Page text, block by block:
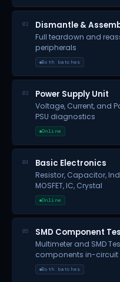
02 Dismantle &
Full teardown and
peripherals
Both batches
03 Power Supply Unit
Voltage, Current, and
PSU diagnostics
Online
04 Basic Electronics
Resistor, Capacitor,
MOSFET, IC, Crystal
Online
05 SMD Component
Multimeter and SMD
components in-circuit
Both batches